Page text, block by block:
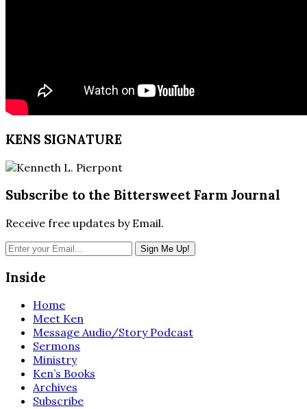
KENS SIGNATURE
Subscribe to the Bittersweet Farm Journal
Receive free updates by Email.
Inside
Home
Meet Ken
Message Audio/Story Podcast
Sermons
Ministry
Ken’s Books
Archives
Subscribe